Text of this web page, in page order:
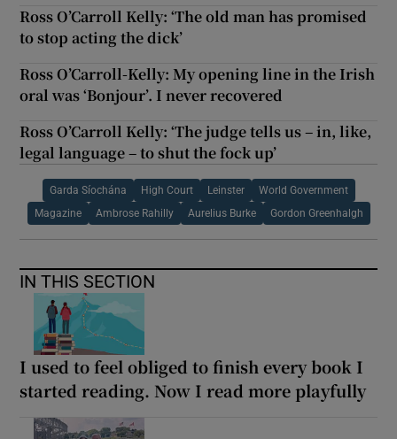
Ross O’Carroll Kelly: ‘The old man has promised
to stop acting the dick’
Ross O’Carroll-Kelly: My opening line in the Irish
oral was ‘Bonjour’. I never recovered
Ross O’Carroll Kelly: ‘The judge tells us – in, like,
legal language – to shut the fock up’
Garda Síochána High Court Leinster World Government
Magazine Ambrose Rahilly Aurelius Burke Gordon Greenhalgh
IN THIS SECTION
I used to feel obliged to finish every book I
started reading. Now I read more playfully